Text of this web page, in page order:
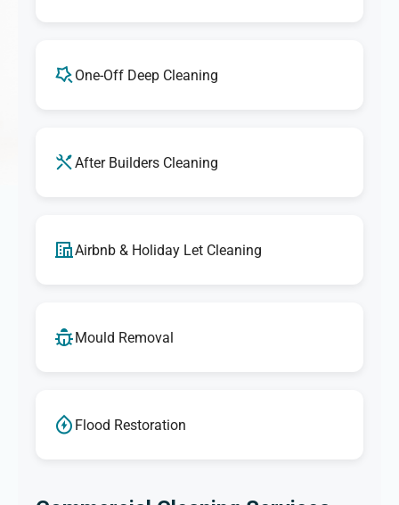
One-Off Deep Cleaning
After Builders Cleaning
Airbnb & Holiday Let Cleaning
Mould Removal
Flood Restoration